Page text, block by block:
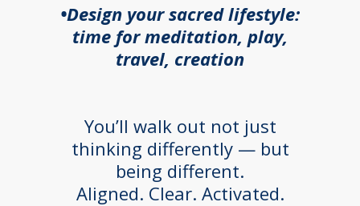
•Design your sacred lifestyle:
time for meditation, play,
travel, creation
You’ll walk out not just
thinking differently — but
being different.
Aligned. Clear. Activated.